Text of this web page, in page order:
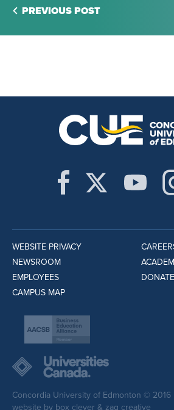
PREVIOUS POST
WEBSITE PRIVACY
NEWSROOM
EMPLOYEES
CAMPUS MAP
DONATE
Concordia University of Edmonton © 2016
website by box clever & zag creative